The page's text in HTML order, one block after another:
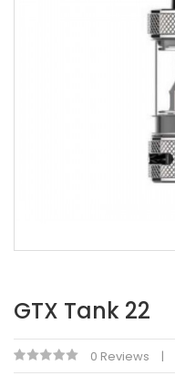
GTX Tank 22
0 Reviews